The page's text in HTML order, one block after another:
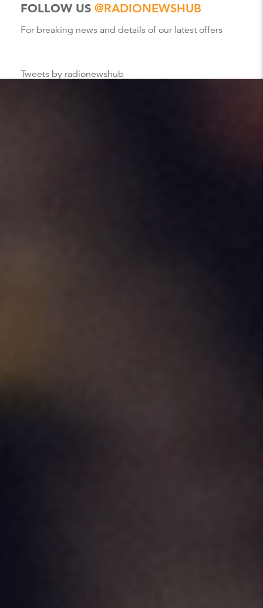
FOLLOW US @RADIONEWSHUB
For breaking news and details of our latest offers
Tweets by radionewshub